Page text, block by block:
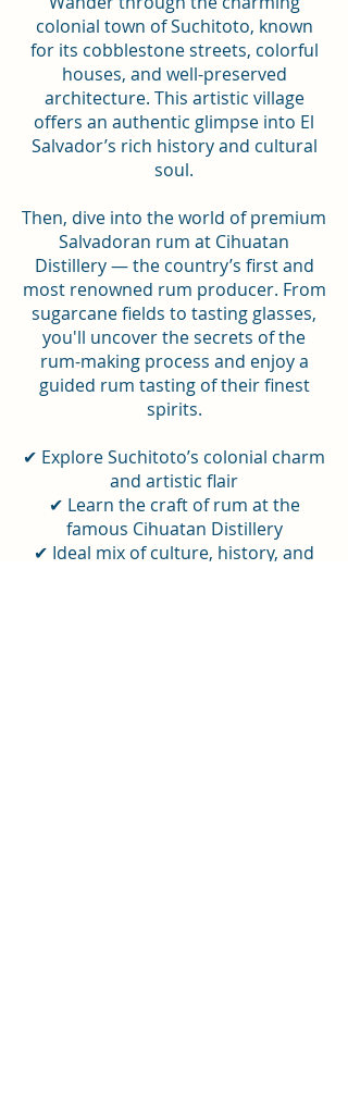
colonial town of Suchitoto, known
for its cobblestone streets, colorful
houses, and well-preserved
architecture. This artistic village
offers an authentic glimpse into El
Salvador’s rich history and cultural
soul.
Then, dive into the world of premium
Salvadoran rum at Cihuatan
Distillery — the country’s first and
most renowned rum producer. From
sugarcane fields to tasting glasses,
you'll uncover the secrets of the
rum-making process and enjoy a
guided rum tasting of their finest
spirits.
✔ Explore Suchitoto’s colonial charm
and artistic flair
✔ Learn the craft of rum at the
famous Cihuatan Distillery
✔ Ideal mix of culture, history, and